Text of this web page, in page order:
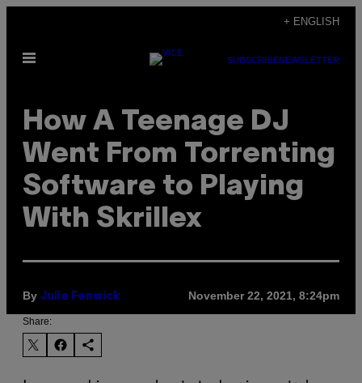
content
+ ENGLISH
Open
SUBSCRIBENEWSLETTER
How A Teenage DJ
Went From Torrenting
Software to Playing
With Skrillex
By Julie Fenwick November 22, 2021, 8:24pm
Share: